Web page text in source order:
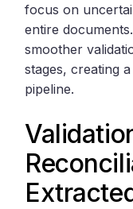
focus on
entire
smoother
stages, creating
pipeline.